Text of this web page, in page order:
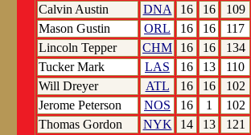
Calvin Austin
DNA 16 16
109
Mason Gustin
ORL 16 16
117
Lincoln Tepper
CHM 16 16
134
Tucker Mark
LAS 16 13
110
Will Dreyer
ATL 16 16
102
Jerome Peterson
NOS 16 1
102
Thomas Gordon
NYK 14 13
121